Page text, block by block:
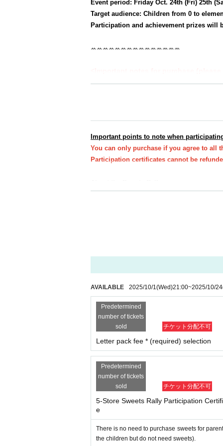
Event period: Friday Oct. 24th (Fri) 25th
Target audience: Children from 0 to
Participation and achievement prizes will
ꕀꕀꕀꕀꕀꕀꕀꕀꕀꕀꕀꕀꕀꕀꕀ
You can purchase one
If you would like to take the same
*Participation certificates required for the
Important points to note when
You can only purchase if you agree to all
Participation certificates cannot be
・You do not need to present your e-ticket
If you
Even if you are unable to visit all
1．Important notices will be posted on the
Precious Net.We will contact you at the email
make sure to set up your email so that
2. I will comply with all precautions,
site and Livepocket).
3. During the event, I will follow the
4. During the event, on the day of the event,
ulations (trespassing, damage to property,
nts, etc. Furthermore, if I cause any
for the damage.
5. I will take full responsibility for any
e event organizers, staff, other
Six
the organizer, sponsors, etc. to freely
AVAILABLE 2025/10/1(Wed)21:00~2025/10/24
Predetermined
number of tickets
sold
チケット分配不可
Letter pack fee * (required) selection
Predetermined
number of tickets
sold
チケット分配不可
5-Store Sweets Rally Participation
e
There is no need to purchase sweets for
the children but do not need sweets).